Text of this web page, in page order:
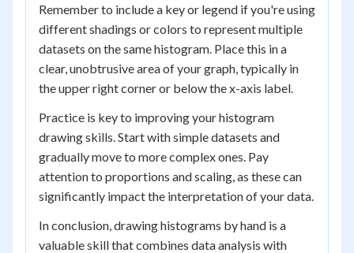
Remember to include a key or legend if you're using
different shadings or colors to represent multiple
datasets on the same histogram. Place this in a
clear, unobtrusive area of your graph, typically in
the upper right corner or below the x-axis label.
Practice is key to improving your histogram
drawing skills. Start with simple datasets and
gradually move to more complex ones. Pay
attention to proportions and scaling, as these can
significantly impact the interpretation of your data.
In conclusion, drawing histograms by hand is a
valuable skill that combines data analysis with